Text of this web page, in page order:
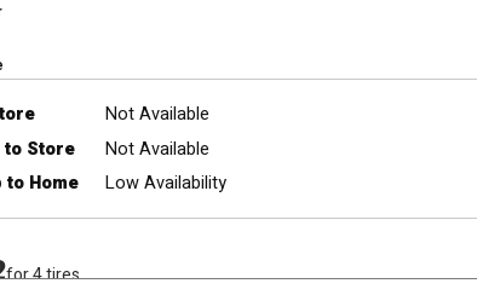
Not Available
Store
Not Available
Home
Low Availability
for 4 tires